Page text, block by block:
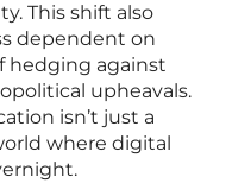
This shift also
dependent on
hedging against
upheavals.
isn’t just a
where digital